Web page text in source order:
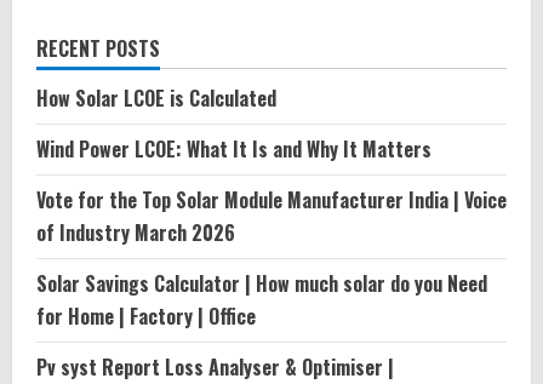
RECENT POSTS
How Solar LCOE is Calculated
Wind Power LCOE: What It Is and Why It Matters
Vote for the Top Solar Module Manufacturer India | Voice
of Industry March 2026
Solar Savings Calculator | How much solar do you Need
for Home | Factory | Office
Pv syst Report Loss Analyser & Optimiser |